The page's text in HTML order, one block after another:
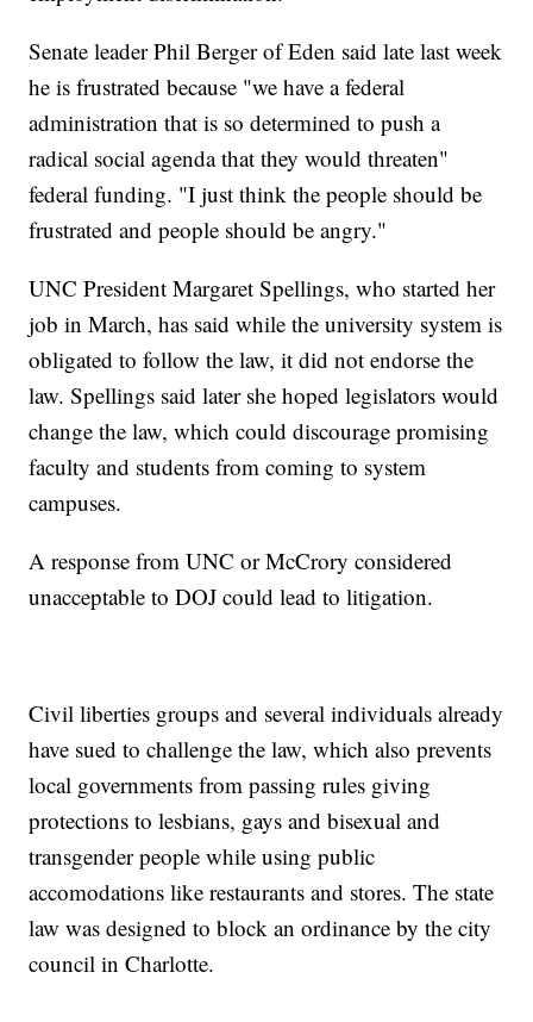
Senate leader Phil Berger of Eden said late last week
he is frustrated because "we have a federal
administration that is so determined to push a
radical social agenda that they would threaten"
federal funding. "I just think the people should be
frustrated and people should be angry."
UNC President Margaret Spellings, who started her
job in March, has said while the university system is
obligated to follow the law, it did not endorse the
law. Spellings said later she hoped legislators would
change the law, which could discourage promising
faculty and students from coming to system
campuses.
A response from UNC or McCrory considered
unacceptable to DOJ could lead to litigation.
Civil liberties groups and several individuals already
have sued to challenge the law, which also prevents
local governments from passing rules giving
protections to lesbians, gays and bisexual and
transgender people while using public
accomodations like restaurants and stores. The state
law was designed to block an ordinance by the city
council in Charlotte.